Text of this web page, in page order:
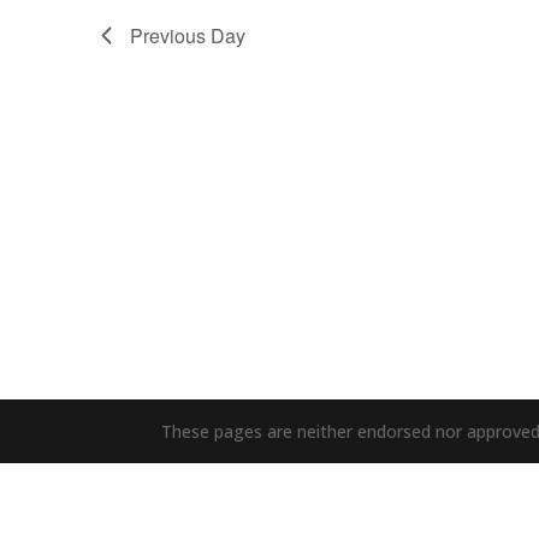
Previous Day
These pages are neither endorsed nor